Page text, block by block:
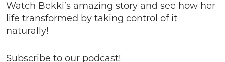
Watch Bekki’s amazing story and see how her
life transformed by taking control of it
naturally!
Subscribe to our podcast!